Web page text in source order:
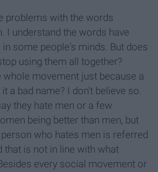
problems with the words
I understand the words have
some people's minds. But does
using them all together?
whole movement just because a
a bad name? I don’t believe so.
they hate men or a few
being better than men, but
who hates men is referred
that is not in line with what
every social movement or